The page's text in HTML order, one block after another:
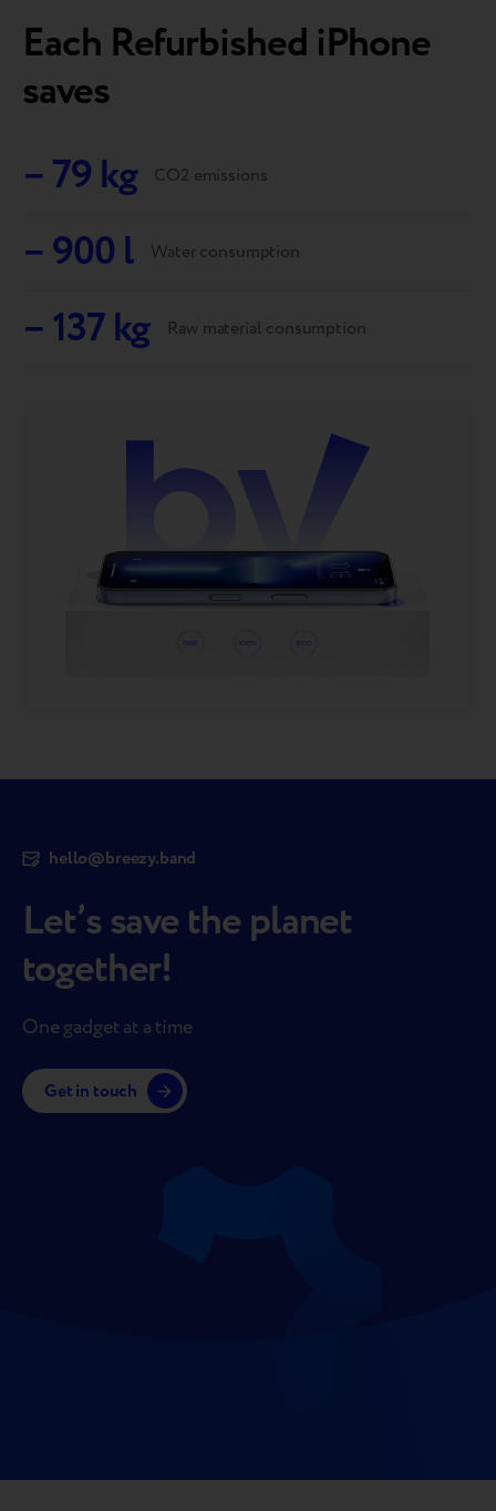
Each Refurbished iPhone
saves
– 79 kg
CO2 emissions
– 900 l Water consumption
– 137 kg Raw material consumption
hello@breezy.band
Let’s save the planet
together!
One gadget at a time
Get in touch